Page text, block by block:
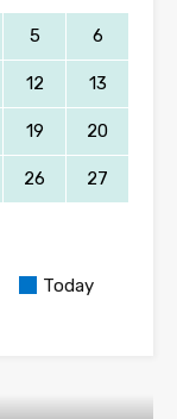
5 6
12 13
19 20
26 27
Today